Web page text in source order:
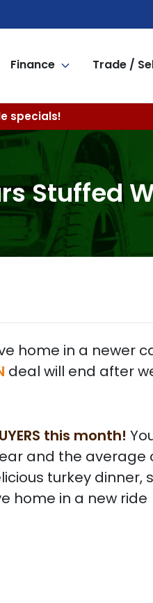
Finance Trade /
specials!
Stuffed
home in a newer
deal will end after
this month!
and the average
turkey dinner,
home in a new ride